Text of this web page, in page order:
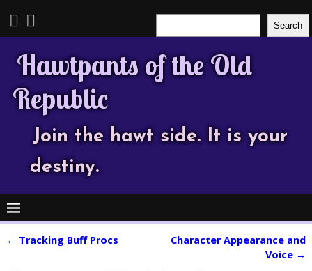
Search
Hawtpants of the Old
Republic
Join the hawt side. It is your
destiny.
← Tracking Buff Procs
Character Appearance and
Voice →